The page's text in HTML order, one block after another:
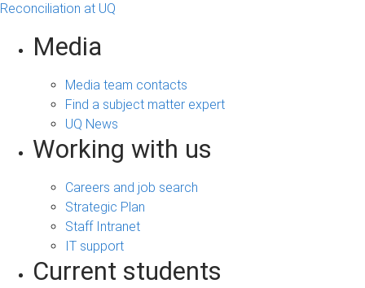
Reconciliation at UQ
Media
Media team contacts
Find a subject matter expert
UQ News
Working with us
Careers and job search
Strategic Plan
Staff Intranet
IT support
Current students